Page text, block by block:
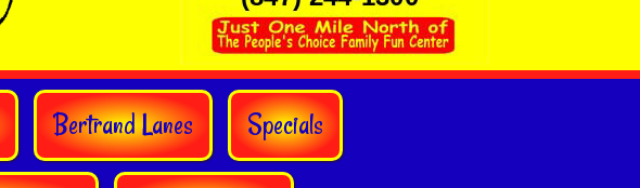
Bertrand Lanes Specials